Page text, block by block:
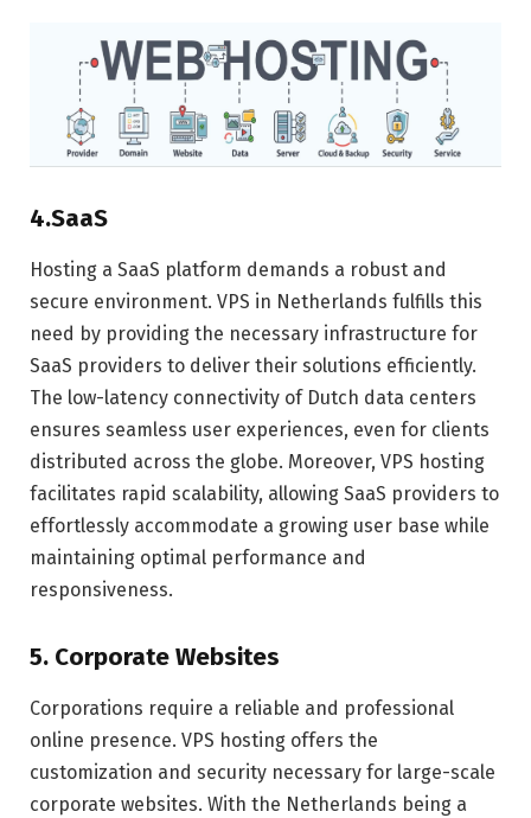
4.SaaS
Hosting a SaaS platform demands a robust and
secure environment. VPS in Netherlands fulfills this
need by providing the necessary infrastructure for
SaaS providers to deliver their solutions efficiently.
The low-latency connectivity of Dutch data centers
ensures seamless user experiences, even for clients
distributed across the globe. Moreover, VPS hosting
facilitates rapid scalability, allowing SaaS providers to
effortlessly accommodate a growing user base while
maintaining optimal performance and
responsiveness.
5. Corporate Websites
Corporations require a reliable and professional
online presence. VPS hosting offers the
customization and security necessary for large-scale
corporate websites. With the Netherlands being a